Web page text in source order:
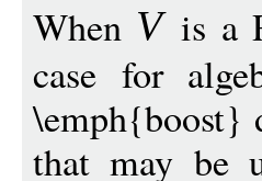
When V is a
case for
\emph{boost}
that may be